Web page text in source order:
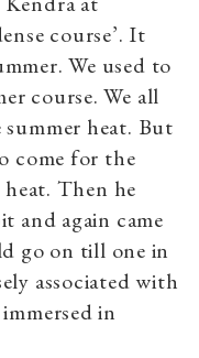
course’. It
We used to
course. We all
heat. But
come for the
Then he
and again came
go on till one in
associated with
in